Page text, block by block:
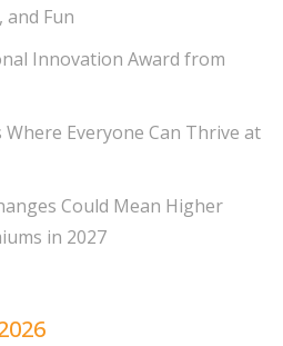
and Fun
Innovation Award from
Everyone Can Thrive at
Could Mean Higher
in 2027